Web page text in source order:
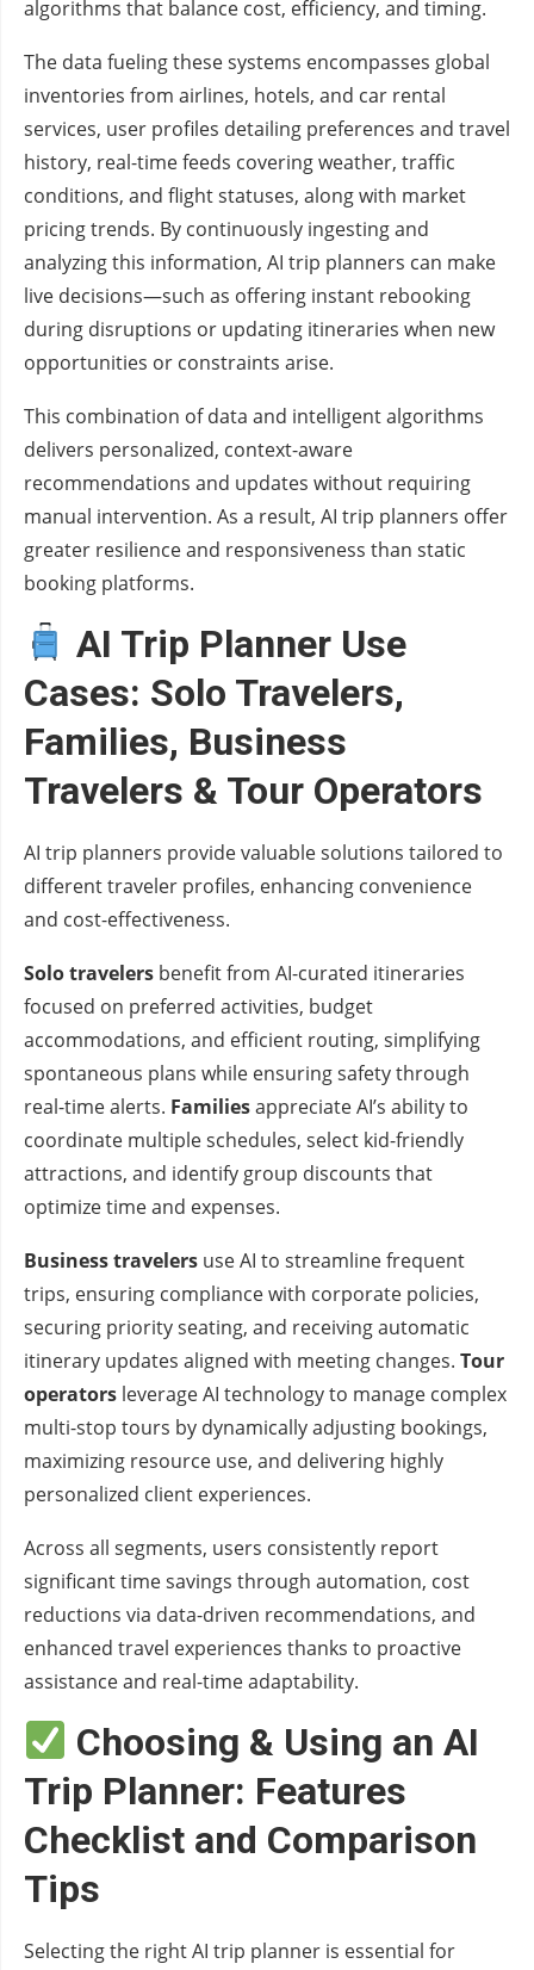
algorithms that balance cost, efficiency, and timing.
The data fueling these systems encompasses global
inventories from airlines, hotels, and car rental
services, user profiles detailing preferences and travel
history, real-time feeds covering weather, traffic
conditions, and flight statuses, along with market
pricing trends. By continuously ingesting and
analyzing this information, AI trip planners can make
live decisions—such as offering instant rebooking
during disruptions or updating itineraries when new
opportunities or constraints arise.
This combination of data and intelligent algorithms
delivers personalized, context-aware
recommendations and updates without requiring
manual intervention. As a result, AI trip planners offer
greater resilience and responsiveness than static
booking platforms.
AI Trip Planner Use
Cases: Solo Travelers,
Families, Business
Travelers & Tour Operators
AI trip planners provide valuable solutions tailored to
different traveler profiles, enhancing convenience
and cost-effectiveness.
Solo travelers benefit from AI-curated itineraries
focused on preferred activities, budget
accommodations, and efficient routing, simplifying
spontaneous plans while ensuring safety through
real-time alerts. Familiesappreciate AI’s ability to
coordinate multiple schedules, select kid-friendly
attractions, and identify group discounts that
optimize time and expenses.
Business travelers use AI to streamline frequent
trips, ensuring compliance with corporate policies,
securing priority seating, and receiving automatic
itinerary updates aligned with meeting changes. Tour
operators leverage AI technology to manage complex
multi-stop tours by dynamically adjusting bookings,
maximizing resource use, and delivering highly
personalized client experiences.
Across all segments, users consistently report
significant time savings through automation, cost
reductions via data-driven recommendations, and
enhanced travel experiences thanks to proactive
assistance and real-time adaptability.
Choosing & Using an AI
Trip Planner: Features
Checklist and Comparison
Tips
Selecting the right AI trip planner is essential for